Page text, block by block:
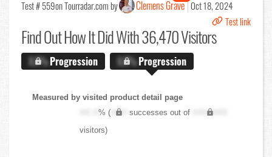
Test # 559on Tourradar.com by Clemens Grave Oct 18, 2024
Test link
Find OutHow It Did With 36,470 Visitors
X.X%Progression X.X%Progression
Measured by visited product detail page
XX.X% ( XXX successes out of
XXX,XXX
visitors)